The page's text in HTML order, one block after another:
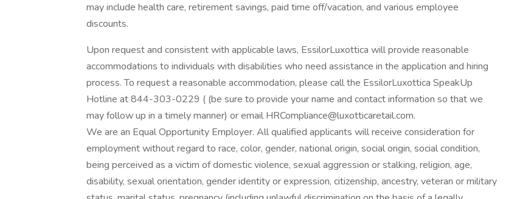
may include health care, retirement savings, paid time off/vacation, and various employee
discounts.
Upon request and consistent with applicable laws, EssilorLuxottica will provide reasonable
accommodations to individuals with disabilities who need assistance in the application and hiring
process. To request a reasonable accommodation, please call the EssilorLuxottica SpeakUp
Hotline at 844-303-0229 ( (be sure to provide your name and contact information so that we
may follow up in a timely manner) or email HRCompliance@luxotticaretail.com.
We are an Equal Opportunity Employer. All qualified applicants will receive consideration for
employment without regard to race, color, gender, national origin, social origin, social condition,
being perceived as a victim of domestic violence, sexual aggression or stalking, religion, age,
disability, sexual orientation, gender identity or expression, citizenship, ancestry, veteran or military